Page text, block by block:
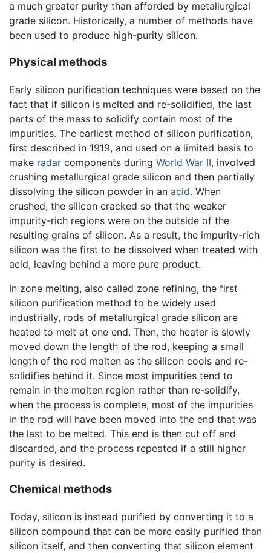
a much greater purity than afforded by metallurgical
grade silicon. Historically, a number of methods have
been used to produce high-purity silicon.
Physical methods
Early silicon purification techniques were based on the
fact that if silicon is melted and re-solidified, the last
parts of the mass to solidify contain most of the
impurities. The earliest method of silicon purification,
first described in 1919, and used on a limited basis to
make radar components during World War II, involved
crushing metallurgical grade silicon and then partially
dissolving the silicon powder in an acid. When
crushed, the silicon cracked so that the weaker
impurity-rich regions were on the outside of the
resulting grains of silicon. As a result, the impurity-rich
silicon was the first to be dissolved when treated with
acid, leaving behind a more pure product.
In zone melting, also called zone refining, the first
silicon purification method to be widely used
industrially, rods of metallurgical grade silicon are
heated to melt at one end. Then, the heater is slowly
moved down the length of the rod, keeping a small
length of the rod molten as the silicon cools and re-
solidifies behind it. Since most impurities tend to
remain in the molten region rather than re-solidify,
when the process is complete, most of the impurities
in the rod will have been moved into the end that was
the last to be melted. This end is then cut off and
discarded, and the process repeated if a still higher
purity is desired.
Chemical methods
Today, silicon is instead purified by converting it to a
silicon compound that can be more easily purified than
silicon itself, and then converting that silicon element